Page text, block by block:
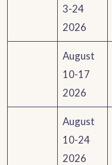
3-24
2026
August
10-17
2026
August
10-24
2026